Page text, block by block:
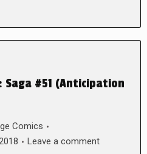
Saga #51 (Anticipation
Comics
Leave a comment